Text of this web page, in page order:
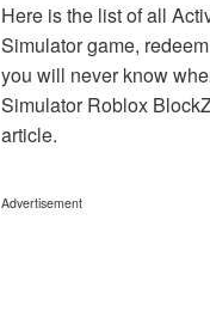
Here is the list of all
Simulator game,
you will never know
Simulator Roblox
article.
Advertisement